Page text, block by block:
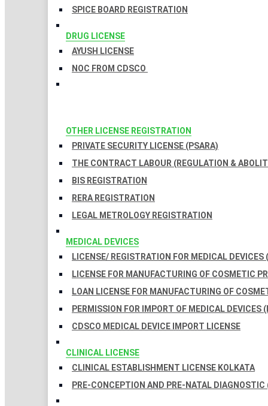
SPICE BOARD REGISTRATION
DRUG LICENSE
AYUSH LICENSE
NOC FROM CDSCO
OTHER LICENSE REGISTRATION
PRIVATE SECURITY LICENSE (PSARA)
THE CONTRACT LABOUR (REGULATION &
BIS REGISTRATION
RERA REGISTRATION
LEGAL METROLOGY REGISTRATION
MEDICAL DEVICES
LICENSE/ REGISTRATION FOR MEDICAL DEVICES
LICENSE FOR MANUFACTURING OF COSMETIC
LOAN LICENSE FOR MANUFACTURING OF
PERMISSION FOR IMPORT OF MEDICAL DEVICES
CDSCO MEDICAL DEVICE IMPORT LICENSE
CLINICAL LICENSE
CLINICAL ESTABLISHMENT LICENSE KOLKATA
PRE-CONCEPTION AND PRE-NATAL